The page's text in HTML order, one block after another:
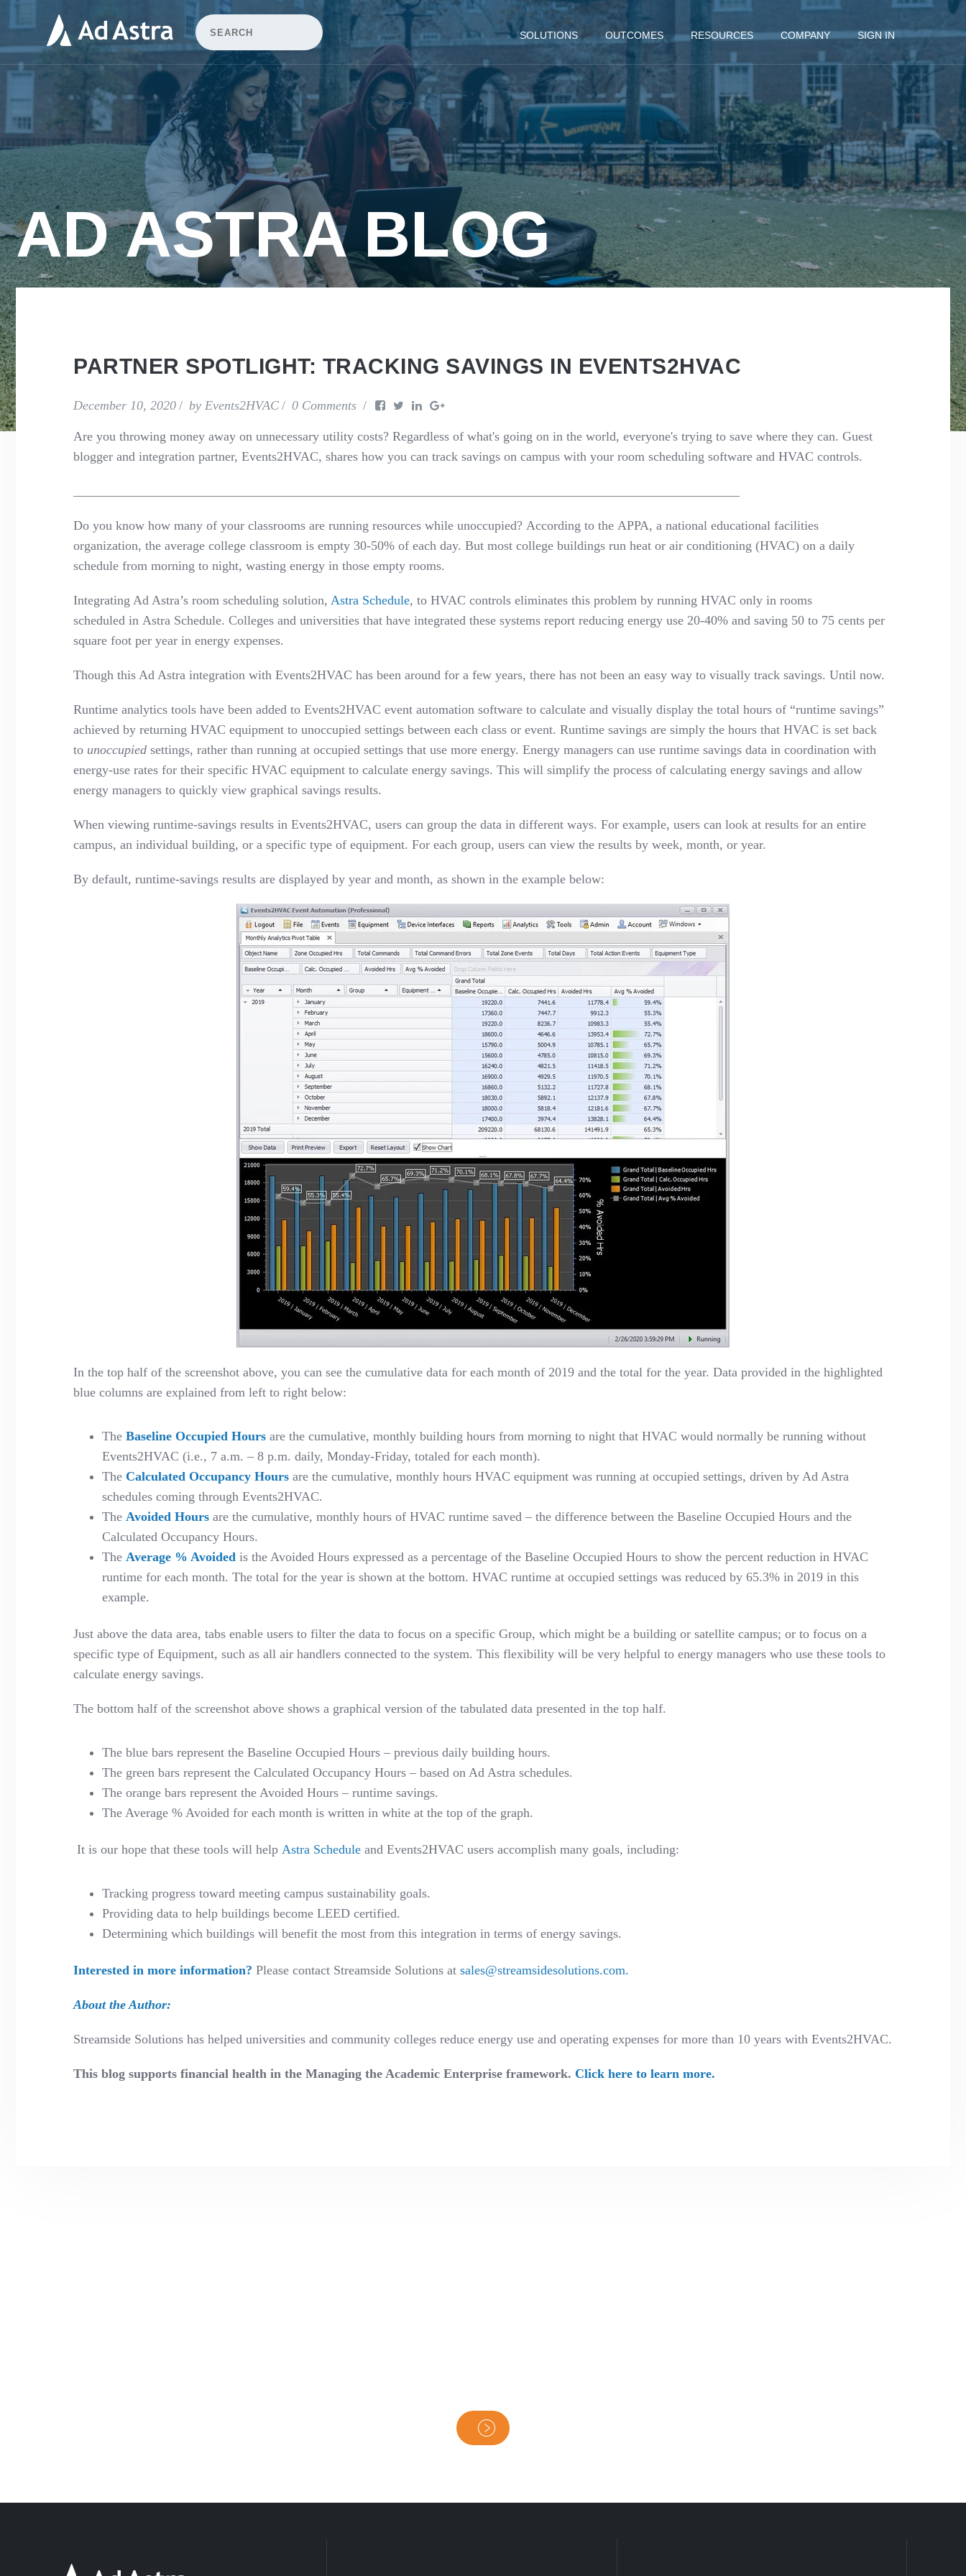
SOLUTIONS OUTCOMES RESOURCES COMPANY SIGN IN
AD ASTRA BLOG
PARTNER SPOTLIGHT: TRACKING SAVINGS IN EVENTS2HVAC
December 10, 2020 by Events2HVAC 0 Comments
Are you throwing money away on unnecessary utility costs? Regardless of what's going on in the world, everyone's trying to save where they can. Guest
blogger and integration partner, Events2HVAC, shares how you can track savings on campus with your room scheduling software and HVAC controls.
Do you know how many of your classrooms are running resources while unoccupied? According to the APPA, a national educational facilities
organization, the average college classroom is empty 30-50% of each day. But most college buildings run heat or air conditioning (HVAC) on a daily
schedule from morning to night, wasting energy in those empty rooms.
Integrating Ad Astra’s room scheduling solution, Astra Schedule, to HVAC controls eliminates this problem by running HVAC only in rooms
scheduled in Astra Schedule. Colleges and universities that have integrated these systems report reducing energy use 20-40% and saving 50 to 75 cents per
square foot per year in energy expenses.
Though this Ad Astra integration with Events2HVAC has been around for a few years, there has not been an easy way to visually track savings. Until now.
Runtime analytics tools have been added to Events2HVAC event automation software to calculate and visually display the total hours of “runtime savings”
achieved by returning HVAC equipment to unoccupied settings between each class or event. Runtime savings are simply the hours that HVAC is set back
to unoccupied settings, rather than running at occupied settings that use more energy. Energy managers can use runtime savings data in coordination with
energy-use rates for their specific HVAC equipment to calculate energy savings. This will simplify the process of calculating energy savings and allow
energy managers to quickly view graphical savings results.
When viewing runtime-savings results in Events2HVAC, users can group the data in different ways. For example, users can look at results for an entire
campus, an individual building, or a specific type of equipment. For each group, users can view the results by week, month, or year.
By default, runtime-savings results are displayed by year and month, as shown in the example below:
In the top half of the screenshot above, you can see the cumulative data for each month of 2019 and the total for the year. Data provided in the highlighted
blue columns are explained from left to right below:
The Baseline Occupied Hours are the cumulative, monthly building hours from morning to night that HVAC would normally be running without
Events2HVAC (i.e., 7 a.m. – 8 p.m. daily, Monday-Friday, totaled for each month).
The Calculated Occupancy Hours are the cumulative, monthly hours HVAC equipment was running at occupied settings, driven by Ad Astra
schedules coming through Events2HVAC.
The Avoided Hours are the cumulative, monthly hours of HVAC runtime saved – the difference between the Baseline Occupied Hours and the
Calculated Occupancy Hours.
The Average % Avoided is the Avoided Hours expressed as a percentage of the Baseline Occupied Hours to show the percent reduction in HVAC
runtime for each month. The total for the year is shown at the bottom. HVAC runtime at occupied settings was reduced by 65.3% in 2019 in this
example.
Just above the data area, tabs enable users to filter the data to focus on a specific Group, which might be a building or satellite campus; or to focus on a
specific type of Equipment, such as all air handlers connected to the system. This flexibility will be very helpful to energy managers who use these tools to
calculate energy savings.
The bottom half of the screenshot above shows a graphical version of the tabulated data presented in the top half.
The blue bars represent the Baseline Occupied Hours – previous daily building hours.
The green bars represent the Calculated Occupancy Hours – based on Ad Astra schedules.
The orange bars represent the Avoided Hours – runtime savings.
The Average % Avoided for each month is written in white at the top of the graph.
It is our hope that these tools will help Astra Schedule and Events2HVAC users accomplish many goals, including:
Tracking progress toward meeting campus sustainability goals.
Providing data to help buildings become LEED certified.
Determining which buildings will benefit the most from this integration in terms of energy savings.
Interested in more information? Please contact Streamside Solutions at sales@streamsidesolutions.com.
About the Author:
Streamside Solutions has helped universities and community colleges reduce energy use and operating expenses for more than 10 years with Events2HVAC.
This blog supports financial health in the Managing the Academic Enterprise framework. Click here to learn more.